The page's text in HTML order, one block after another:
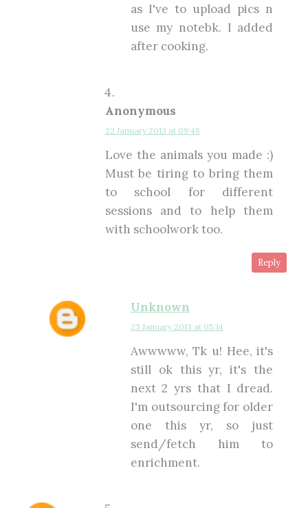
as I've to upload pics n
use my notebk. I added
after cooking.
Anonymous
22 January 2013 at 09:48
Love the animals you made :)
Must be tiring to bring them
to school for different
sessions and to help them
with schoolwork too.
Reply
Unknown
23 January 2013 at 05:14
Awwwww, Tk u! Hee, it's
still ok this yr, it's the
next 2 yrs that I dread.
I'm outsourcing for older
one this yr, so just
send/fetch him to
enrichment.